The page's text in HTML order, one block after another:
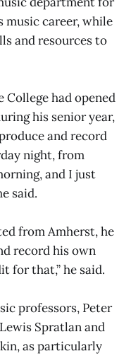
music career, while
and resources to
College had opened
his senior year,
and record
night, from
and I just
said.
from Amherst, he
record his own
for that,” he said.
professors, Peter
Spratlan and
as particularly